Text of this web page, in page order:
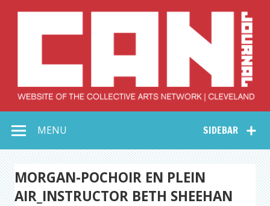
Collective Arts
Network –
CAN Journal
SIDEBAR
MENU
MORGAN-POCHOIR EN PLEIN
AIR_INSTRUCTOR BETH SHEEHAN